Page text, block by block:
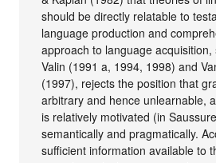
should be directly relatable to
language production and
approach to language acquisition,
Valin (1991 a, 1994, 1998) and
(1997), rejects the position that
arbitrary and hence unlearnable,
is relatively motivated (in
semantically and pragmatically.
sufficient information available to